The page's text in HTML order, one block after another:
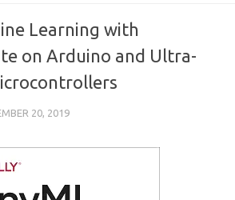
Learning with
on Arduino and Ultra-
20, 2019